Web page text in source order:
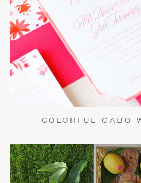
COLORFUL CABO